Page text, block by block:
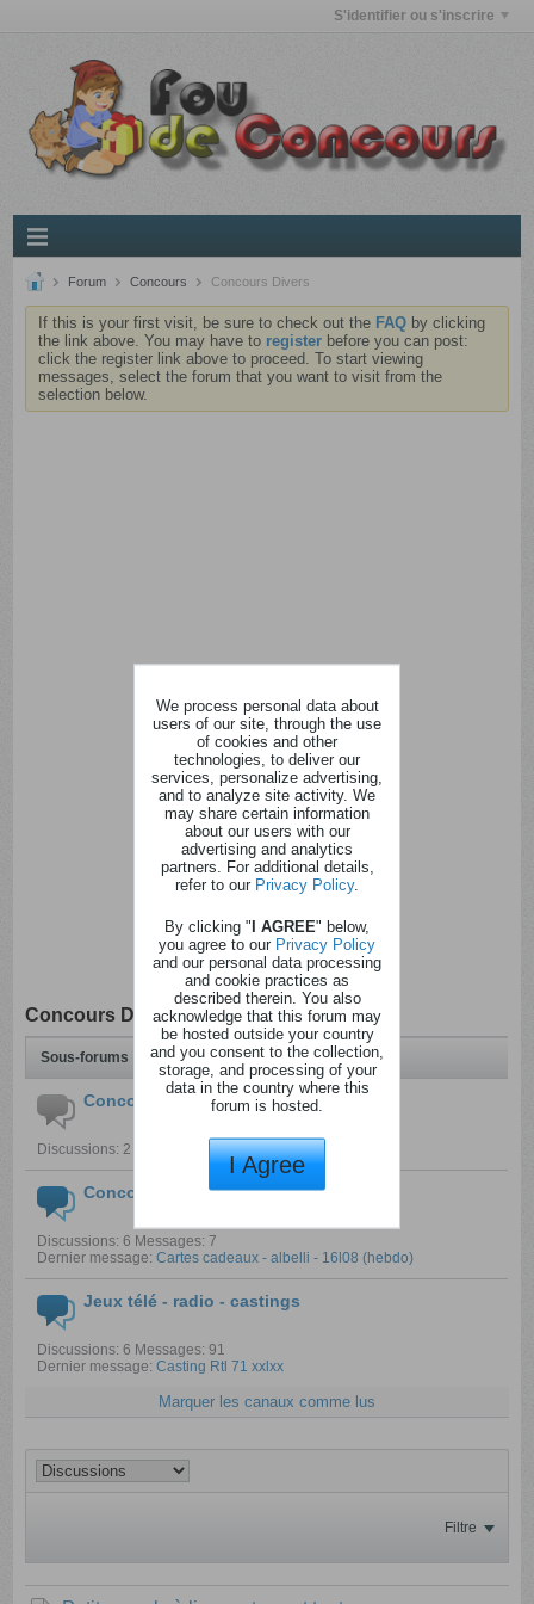
S'identifier ou s'inscrire
Forum Concours Concours Divers
If this is your first visit, be sure to check out the FAQ by clicking
the link above. You may have to register before you can post:
click the register link above to proceed. To start viewing
messages, select the forum that you want to visit from the
selection below.
Concours Divers
Sous-forums
Concours pour enfants
Discussions: 2 Messages: 2
Concours créatifs
Discussions: 6 Messages: 7
Dernier message:Cartes cadeaux - albelli - 16l08 (hebdo)
Jeux télé - radio - castings
Discussions: 6 Messages: 91
Dernier message:Casting Rtl 71 xxlxx
Marquer les canaux comme lus
Filtre
We process personal data about
users of our site, through the use
of cookies and other
technologies, to deliver our
services, personalize advertising,
and to analyze site activity. We
may share certain information
about our users with our
advertising and analytics
partners. For additional details,
refer to our Privacy Policy.
By clicking "I AGREE" below,
you agree to our Privacy Policy
and our personal data processing
and cookie practices as
described therein. You also
acknowledge that this forum may
be hosted outside your country
and you consent to the collection,
storage, and processing of your
data in the country where this
forum is hosted.
I Agree